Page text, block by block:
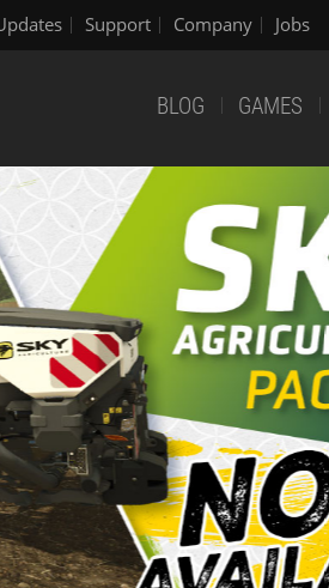
Support Company Jobs
BLOG GAMES